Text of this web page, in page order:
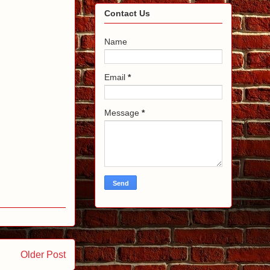
Older Post
Contact Us
Name
Email *
Message *